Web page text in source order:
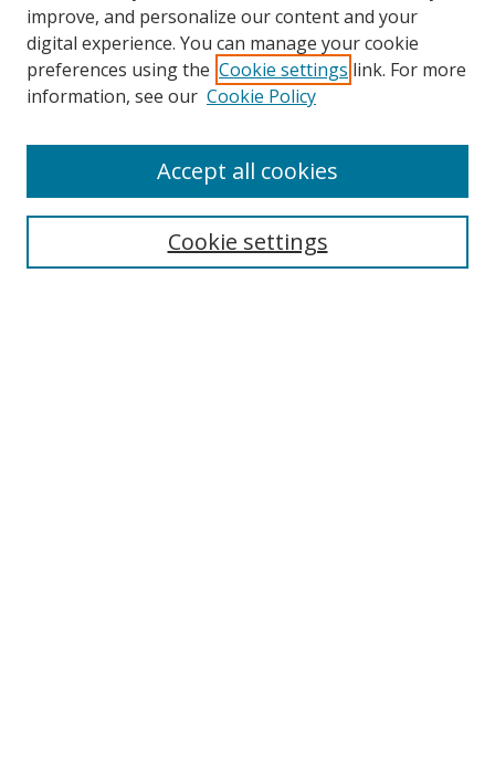
Search
improve, and personalize our content and your
digital experience. You can manage your cookie
preferences using the Cookie settings link. For more
information, see our Cookie Policy
Cookie settings
Accept all cookies